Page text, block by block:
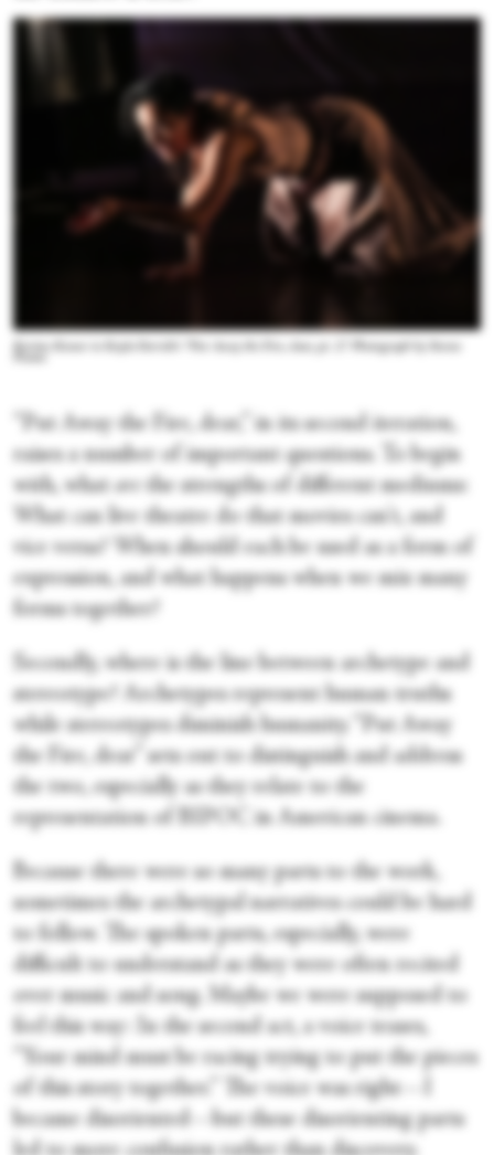
Kerime Konur in Kayla Farrish's “Put Away the Fire, dear, pt. 2.” Photograph by Steven
“Put Away the Fire, dear,” in its second iteration,
raises a number of important questions. To begin
with, what are
the strengths of different mediums:
What can live theatre do that movies can't, and
vice versa? When should each be used as a form of
expression, and what happens when we mix many
forms together?
Secondly, where is the line between archetype and
stereotype? Archetypes represent human truths
while stereotypes diminish humanity. “Put Away
the Fire, dear” sets out to distinguish and address
the two, especially as they relate to the
representation of BIPOC in American cinema.
Because there were so many parts to the work,
sometimes the archetypal narratives could be hard
to follow. The spoken parts, especially, were
difficult to understand as they were often recited
over music and song. Maybe we were supposed to
feel this way: In the second act, a voice teases,
“Your mind must be racing trying to put the pieces
of this story together.” The voice was right—I
became disoriented—but these disorienting parts